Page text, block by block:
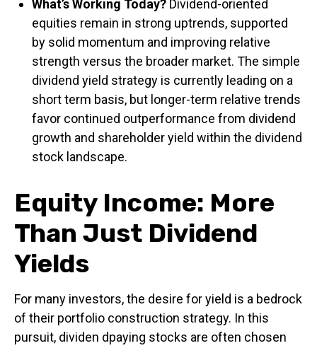
What’s Working Today? Dividend-oriented
equities remain in strong uptrends, supported
by solid momentum and improving relative
strength versus the broader market. The simple
dividend yield strategy is currently leading on a
short term basis, but longer-term relative trends
favor continued outperformance from dividend
growth and shareholder yield within the dividend
stock landscape.
Equity Income: More
Than Just Dividend
Yields
For many investors, the desire for yield is a bedrock
of their portfolio construction strategy. In this
pursuit, dividen dpaying stocks are often chosen